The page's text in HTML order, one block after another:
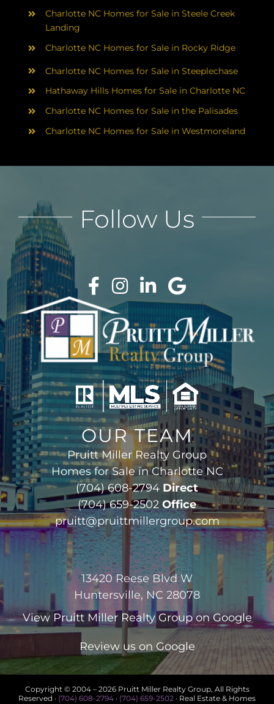
Charlotte NC Homes for Sale in Steele Creek
Landing
Charlotte NC Homes for Sale in Rocky Ridge
Charlotte NC Homes for Sale in Steeplechase
Hathaway Hills Homes for Sale in Charlotte NC
Charlotte NC Homes for Sale in the Palisades
Charlotte NC Homes for Sale in Westmoreland
OUR TEAM
Pruitt Miller Realty Group
Homes for Sale in Charlotte NC
(704) 608-2794 Direct
(704) 659-2502 Office
pruitt@pruittmillergroup.com
13420 Reese Blvd W
Huntersville, NC 28078
View Pruitt Miller Realty Groupon Google
Review us on Google
Follow Us
Copyright © 2004 – 2026 Pruitt Miller Realty Group, All Rights
Reserved · (704) 608-2794 · (704) 659-2502 · Real Estate & Homes